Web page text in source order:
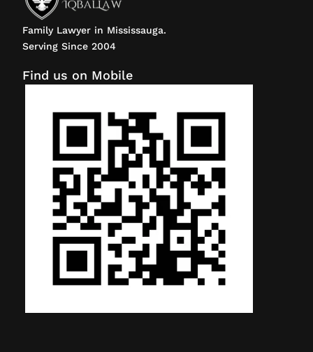
Family Lawyer in Mississauga.
Serving Since 2004
Find us on Mobile